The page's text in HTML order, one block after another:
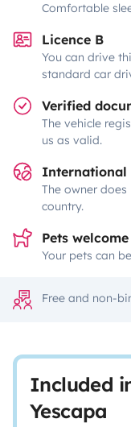
Comfortable
Licence B
You can drive
standard car
Verified
The vehicle
us as valid.
International
The owner
country.
Pets
Your pets can
Free and non-
Included
Yescapa